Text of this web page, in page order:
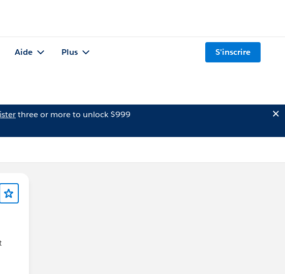
Aide Plus S'inscrire
three or more to unlock $999